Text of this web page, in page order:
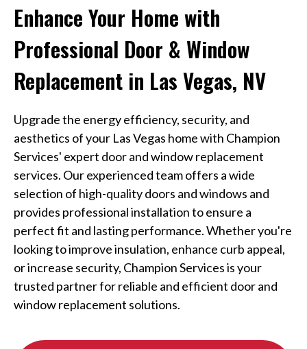
Enhance Your Home with
Professional Door & Window
Replacement in Las Vegas, NV
Upgrade the energy efficiency, security, and
aesthetics of your Las Vegas home with Champion
Services' expert door and window replacement
services. Our experienced team offers a wide
selection of high-quality doors and windows and
provides professional installation to ensure a
perfect fit and lasting performance. Whether you're
looking to improve insulation, enhance curb appeal,
or increase security, Champion Services is your
trusted partner for reliable and efficient door and
window replacement solutions.